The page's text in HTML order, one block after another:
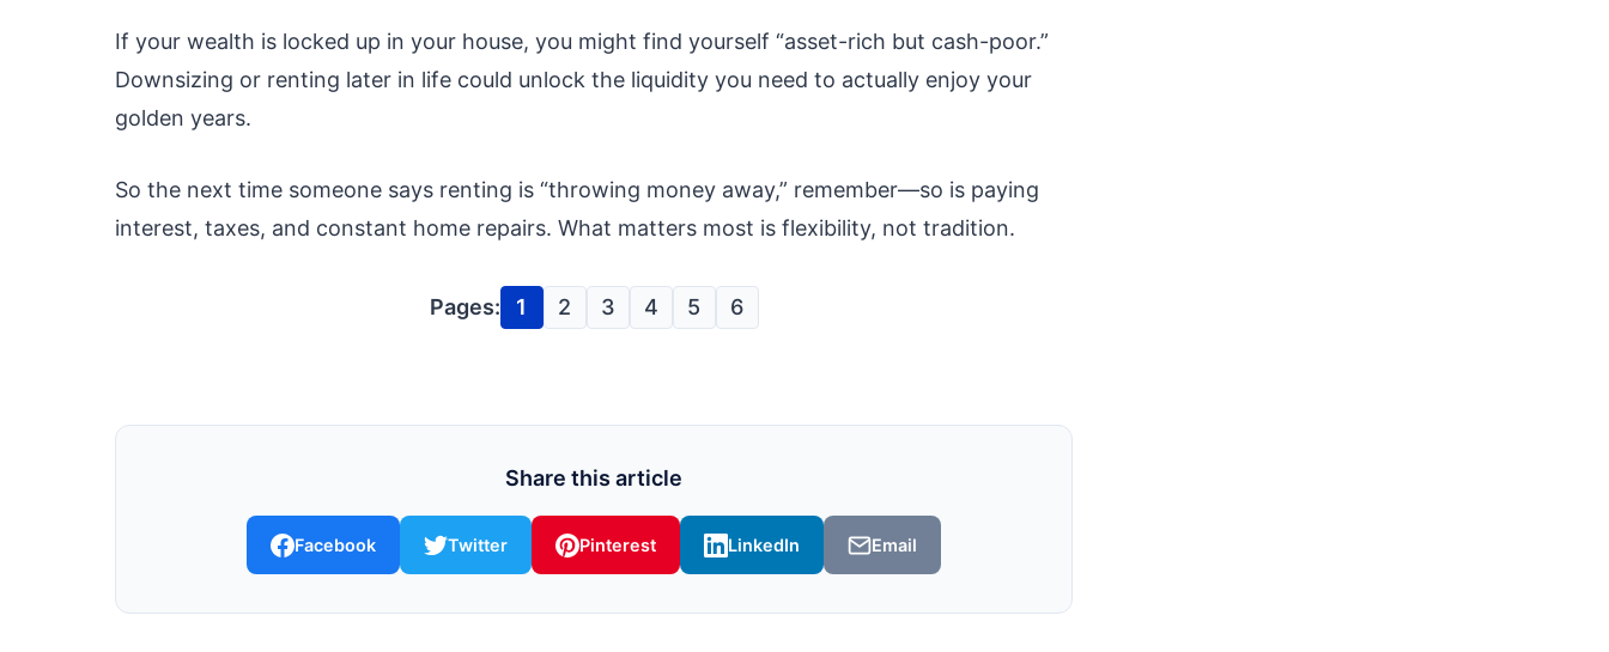
If your wealth is locked up in your house, you might find yourself “asset-rich but cash-poor.”
Downsizing or renting later in life could unlock the liquidity you need to actually enjoy your
golden years.
So the next time someone says renting is “throwing money away,” remember—so is paying
interest, taxes, and constant home repairs. What matters most is flexibility, not tradition.
Pages: 1 2 3 4 5 6
Share this article
Facebook Twitter Pinterest LinkedIn Email